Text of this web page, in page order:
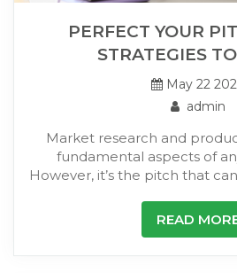
PERFECT YOUR
STRATEGIES
May 22
admin
Market research and
fundamental aspects of
However, it’s the pitch that
READ